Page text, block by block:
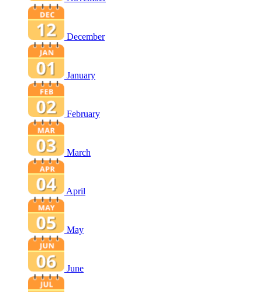
December
January
February
March
April
May
June